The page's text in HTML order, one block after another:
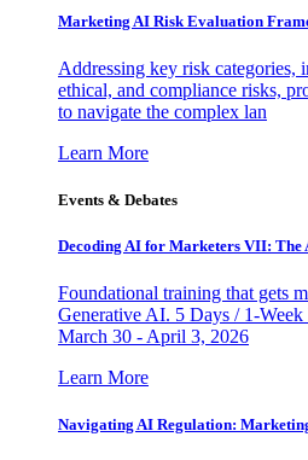
Marketing AI Risk Evaluation
Addressing key risk categories,
ethical, and compliance risks,
to navigate the complex lan
Learn More
Events & Debates
Decoding AI for Marketers VII:
Foundational training that gets
Generative AI. 5 Days / 1-
March 30 - April 3, 2026
Learn More
Navigating AI Regulation: